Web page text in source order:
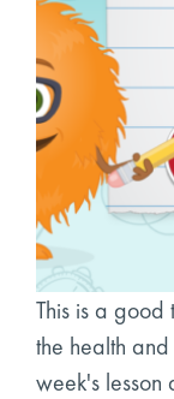
This is a good
the health
week's lesson